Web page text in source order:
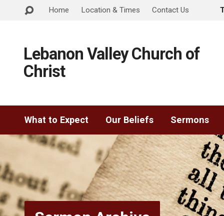
Home Location & Times Contact Us
Lebanon Valley Church of
Christ
What to Expect Our Beliefs Sermons